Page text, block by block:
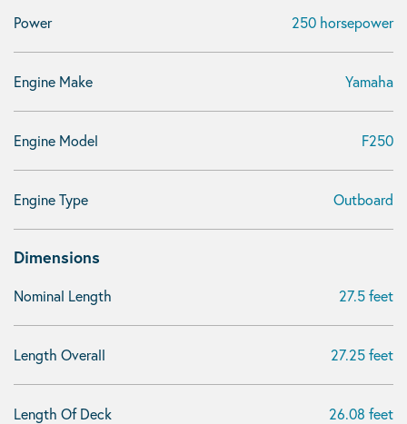
Power 250 horsepower
Engine Make Yamaha
Engine Model F250
Engine Type Outboard
Dimensions
Nominal Length 27.5 feet
Length Overall 27.25 feet
Length Of Deck 26.08 feet